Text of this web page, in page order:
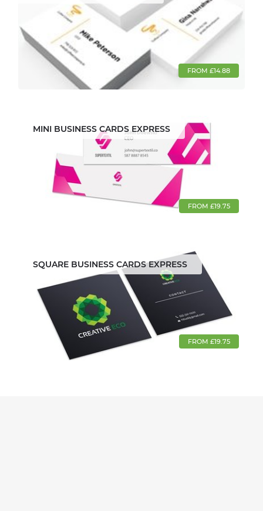
FROM £14.88
MINI BUSINESS CARDS EXPRESS
FROM £19.75
SQUARE BUSINESS CARDS EXPRESS
FROM £19.75